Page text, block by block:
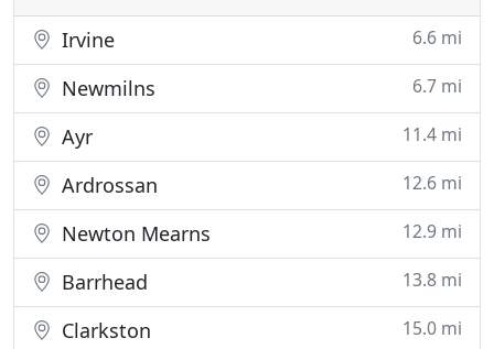
Irvine 6.6 mi
Newmilns 6.7 mi
Ayr 11.4 mi
Ardrossan 12.6 mi
Newton Mearns 12.9 mi
Barrhead 13.8 mi
Clarkston 15.0 mi